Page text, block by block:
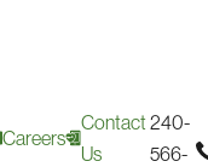
Careers
Contact
Us
240-
566-